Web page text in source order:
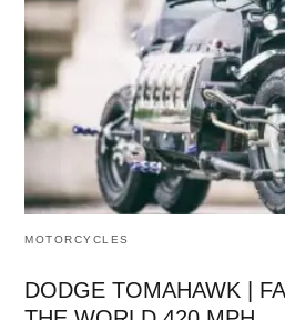
MOTORCYCLES
DODGE TOMAHAWK |